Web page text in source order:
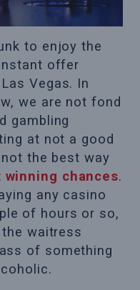
to enjoy the
offer
Vegas. In
we are not fond
gambling
at not a good
the best way
chances.
any casino
of hours or so,
waitress
of something